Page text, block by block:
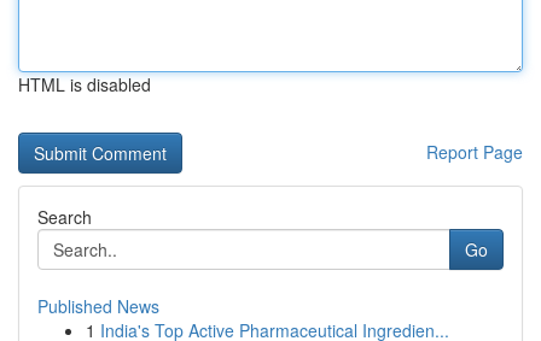
HTML is disabled
Report Page
Search
Go
Published News
1 India's Top Active Pharmaceutical Ingredien...